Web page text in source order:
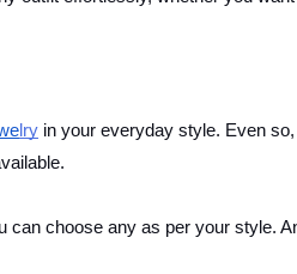
lry in your everyday style. Even
choose any as per your style.